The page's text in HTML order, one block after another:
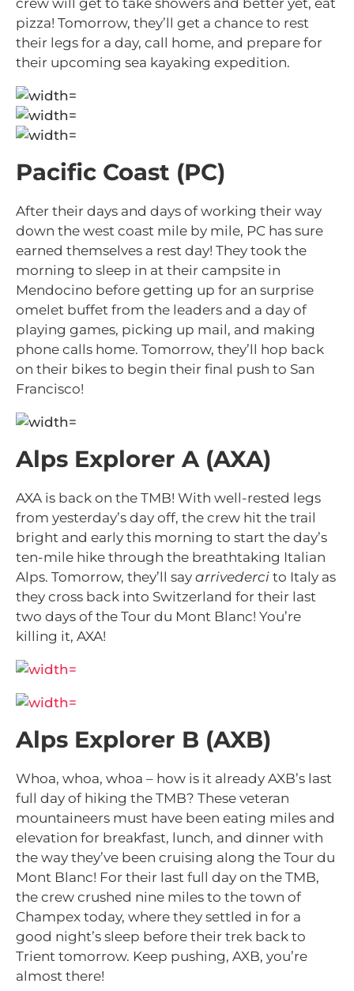
pizza! Tomorrow, they’ll get a chance to rest
their legs for a day, call home, and prepare for
their upcoming sea kayaking expedition.
Pacific Coast (PC)
After their days and days of working their way
down the west coast mile by mile, PC has sure
earned themselves a rest day! They took the
morning to sleep in at their campsite in
Mendocino before getting up for an surprise
omelet buffet from the leaders and a day of
playing games, picking up mail, and making
phone calls home. Tomorrow, they’ll hop back
on their bikes to begin their final push to San
Francisco!
Alps Explorer A (AXA)
AXA is back on the TMB! With well-rested legs
from yesterday’s day off, the crew hit the trail
bright and early this morning to start the day’s
ten-mile hike through the breathtaking Italian
Alps. Tomorrow, they’ll say arrivederci to Italy as
they cross back into Switzerland for their last
two days of the Tour du Mont Blanc! You’re
killing it, AXA!
Alps Explorer B (AXB)
Whoa, whoa, whoa – how is it already AXB’s last
full day of hiking the TMB? These veteran
mountaineers must have been eating miles and
elevation for breakfast, lunch, and dinner with
the way they’ve been cruising along the Tour du
Mont Blanc! For their last full day on the TMB,
the crew crushed nine miles to the town of
Champex today, where they settled in for a
good night’s sleep before their trek back to
Trient tomorrow. Keep pushing, AXB, you’re
almost there!